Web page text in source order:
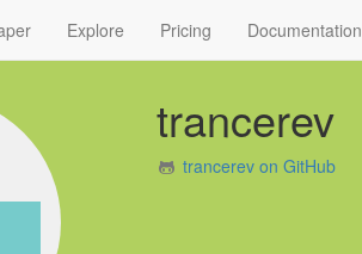
Explore Pricing Documentation
trancerev
trancerev on GitHub